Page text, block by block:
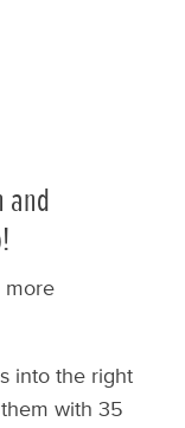
and
more
into the right
with 35